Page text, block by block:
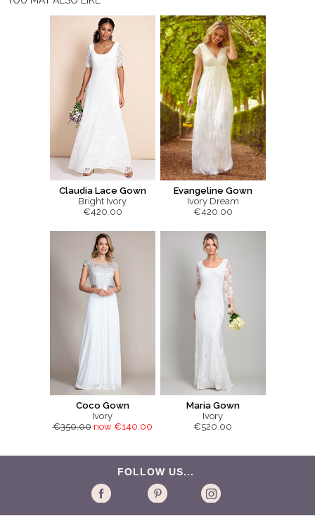
Claudia Lace Gown
Bright Ivory
€420.00
Evangeline Gown
Ivory Dream
€420.00
Coco Gown
Ivory
€350.00 now €140.00
Maria Gown
Ivory
€520.00
FOLLOW US...